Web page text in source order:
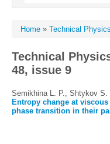
Home » Technical
Technical
48, issue 9
Semikhina L. P., Shtykov S.
Entropy change at
phase transition in their